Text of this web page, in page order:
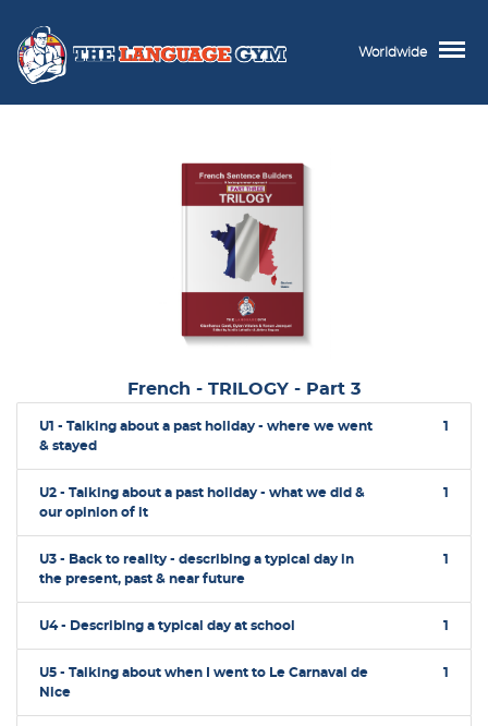
Worldwide
French - TRILOGY - Part 3
U1 - Talking about a past holiday - where we went
& stayed
1
U2 - Talking about a past holiday - what we did &
our opinion of it
1
U3 - Back to reality - describing a typical day in
the present, past & near future
1
U4 - Describing a typical day at school 1
U5 - Talking about when I went to Le Carnaval de
Nice
1